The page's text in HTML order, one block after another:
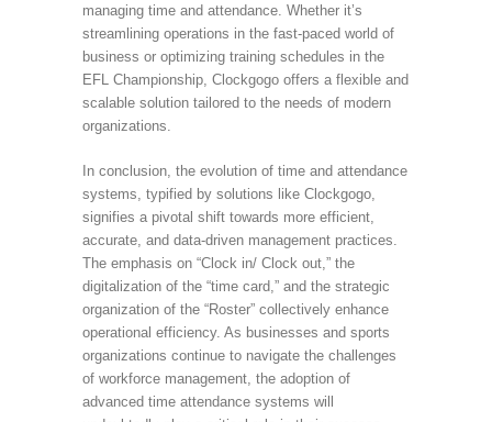
managing time and attendance. Whether it’s
streamlining operations in the fast-paced world of
business or optimizing training schedules in the
EFL Championship, Clockgogo offers a flexible and
scalable solution tailored to the needs of modern
organizations.
In conclusion, the evolution of time and attendance
systems, typified by solutions like Clockgogo,
signifies a pivotal shift towards more efficient,
accurate, and data-driven management practices.
The emphasis on “Clock in/ Clock out,” the
digitalization of the “time card,” and the strategic
organization of the “Roster” collectively enhance
operational efficiency. As businesses and sports
organizations continue to navigate the challenges
of workforce management, the adoption of
advanced time attendance systems will